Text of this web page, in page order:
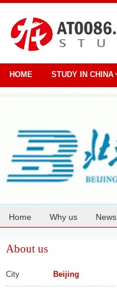
HOME STUDY IN CHINA
Home Why us News
About us
City Beijing